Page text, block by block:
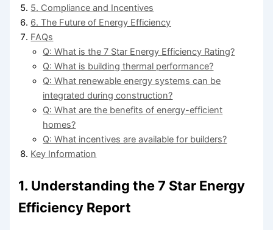
5. Compliance and Incentives
6. The Future of Energy Efficiency
FAQs
Q: What is the 7 Star Energy Efficiency Rating?
Q: What is building thermal performance?
Q: What renewable energy systems can be
integrated during construction?
Q: What are the benefits of energy-efficient
homes?
Q: What incentives are available for builders?
Key Information
1. Understanding the 7 Star Energy
Efficiency Report